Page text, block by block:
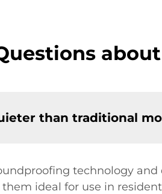
than traditional
technology
ideal for use in